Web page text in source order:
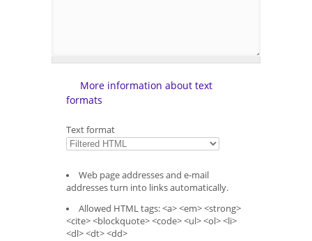
More information about text
formats
Text format
Web page addresses and e-mail
addresses turn into links automatically.
Allowed HTML tags: <a> <em> <strong>
<cite> <blockquote> <code> <ul> <ol> <li>
<dl> <dt> <dd>